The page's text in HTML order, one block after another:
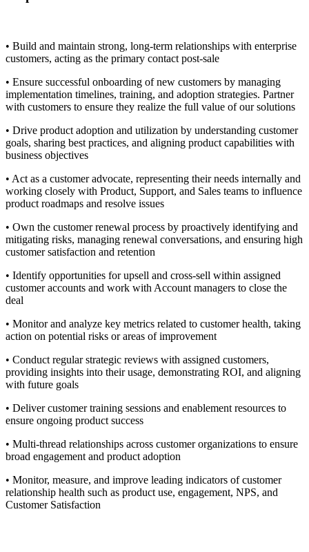
• Build and maintain strong, long-term relationships with enterprise
customers, acting as the primary contact post-sale
• Ensure successful onboarding of new customers by managing
implementation timelines, training, and adoption strategies. Partner
with customers to ensure they realize the full value of our solutions
• Drive product adoption and utilization by understanding customer
goals, sharing best practices, and aligning product capabilities with
business objectives
• Act as a customer advocate, representing their needs internally and
working closely with Product, Support, and Sales teams to influence
product roadmaps and resolve issues
• Own the customer renewal process by proactively identifying and
mitigating risks, managing renewal conversations, and ensuring high
customer satisfaction and retention
• Identify opportunities for upsell and cross-sell within assigned
customer accounts and work with Account managers to close the
deal
• Monitor and analyze key metrics related to customer health, taking
action on potential risks or areas of improvement
• Conduct regular strategic reviews with assigned customers,
providing insights into their usage, demonstrating ROI, and aligning
with future goals
• Deliver customer training sessions and enablement resources to
ensure ongoing product success
• Multi-thread relationships across customer organizations to ensure
broad engagement and product adoption
• Monitor, measure, and improve leading indicators of customer
relationship health such as product use, engagement, NPS, and
Customer Satisfaction